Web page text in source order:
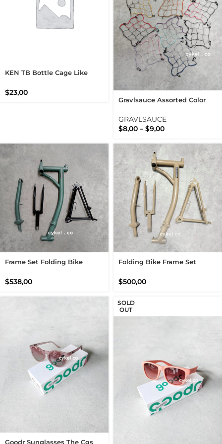
KEN TB Bottle Cage Like
$23,00
Gravlsauce Assorted Color
Rack And Basket
GRAVLSAUCE
$8,00 – $9,00
Frame Set Folding Bike
Barbour Fork Handlepost Set
$538,00
Folding Bike Frame Set
$500,00
Goodr Sunglasses The Cgs
SOLD
OUT